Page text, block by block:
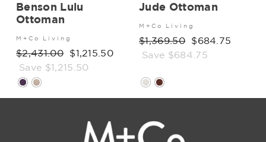
Benson Lulu
Ottoman
M+Co Living
Regular
price
$2,431.00
Sale
price
$1,215.50
Save $1,215.50
Jude Ottoman
M+Co Living
Regular
price
$1,369.50
Sale
price
$684.75
Save $684.75